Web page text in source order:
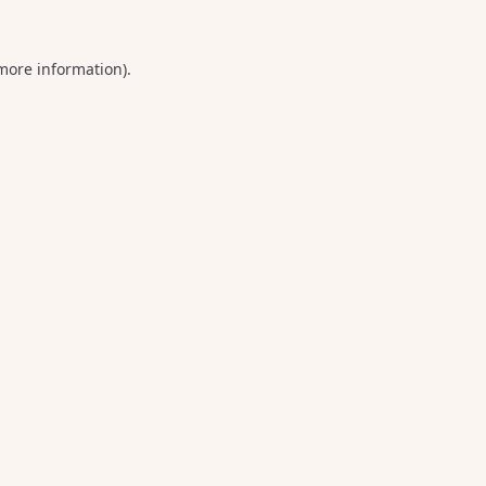
information).